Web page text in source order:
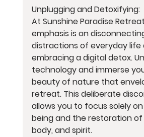
Unplugging and Detoxifying:
At Sunshine Paradise
emphasis is on
distractions of everyday life
embracing a digital detox.
technology and immerse
beauty of nature that
retreat. This deliberate
allows you to focus solely
being and the restoration of
body, and spirit.